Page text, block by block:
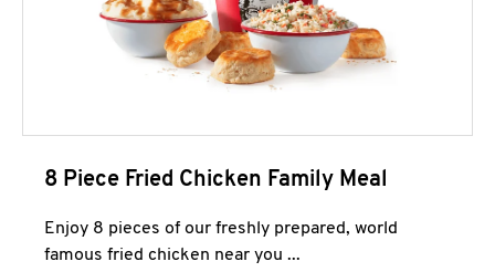
8 Piece Fried Chicken Family Meal
Enjoy 8 pieces of our freshly prepared, world
famous fried chicken near you ...